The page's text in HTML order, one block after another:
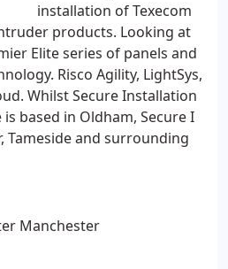
installation of Texecom
products. Looking at
Elite series of panels and
Risco Agility, LightSys,
Whilst Secure Installation
based in Oldham, Secure I
Tameside and surrounding
Manchester